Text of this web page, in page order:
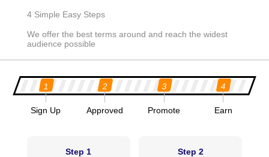
4 Simple Easy Steps
We offer the best terms around and reach the widest
audience possible
1 2 3 4
Sign Up Approved Promote Earn
Step 1 Step 2